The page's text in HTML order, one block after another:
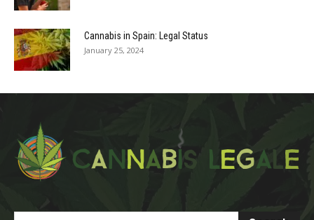
Cannabis in Spain: Legal Status
January 25, 2024